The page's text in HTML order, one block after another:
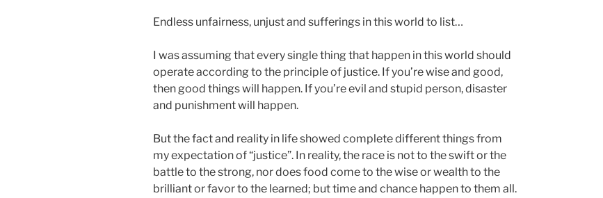
Endless unfairness, unjust and sufferings in this world to list…
I was assuming that every single thing that happen in this world should
operate according to the principle of justice. If you’re wise and good,
then good things will happen. If you’re evil and stupid person, disaster
and punishment will happen.
But the fact and reality in life showed complete different things from
my expectation of “justice”. In reality, the race is not to the swift or the
battle to the strong, nor does food come to the wise or wealth to the
brilliant or favor to the learned; but time and chance happen to them all.